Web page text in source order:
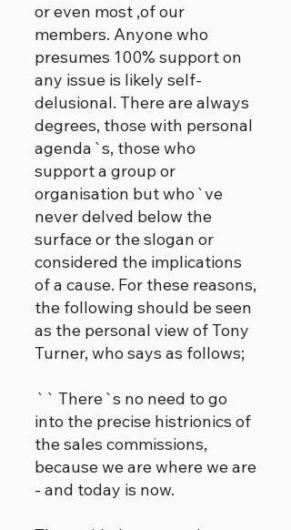
or even most ,of our
members. Anyone who
presumes 100% support on
any issue is likely self-
delusional. There are always
degrees, those with personal
agenda`s, those who
support a group or
organisation but who`ve
never delved below the
surface or the slogan or
considered the implications
of a cause. For these reasons,
the following should be seen
as the personal view of Tony
Turner, who says as follows;
`` There`s no need to go
into the precise histrionics of
the sales commissions,
because we are where we are
- and today is now.